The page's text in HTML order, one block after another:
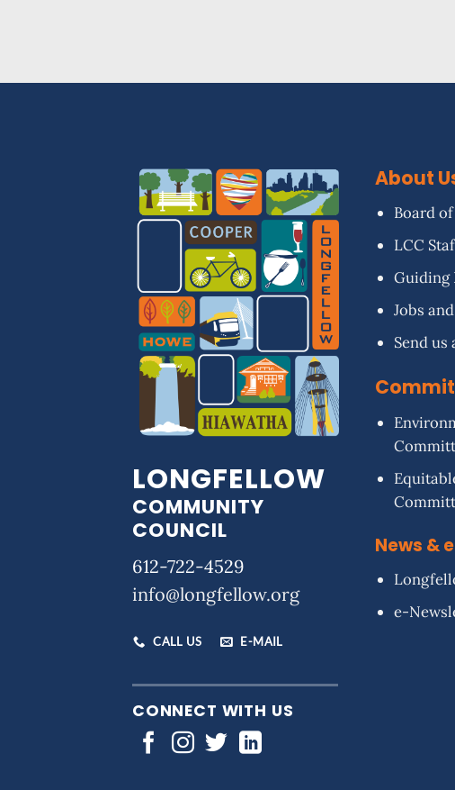
LONGFELLOW
COMMUNITY
COUNCIL
612-722-4529
info@longfellow.org
CALL US E-MAIL
CONNECT WITH US
About
Board
LCC
Guiding
Jobs
Send us
News &
e-